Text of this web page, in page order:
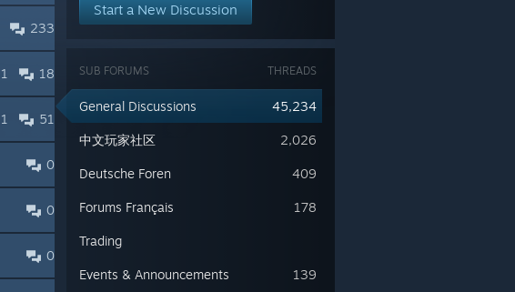
233
18
1
51
1
0
0
0
Start a New Discussion
THREADS
SUB FORUMS
45,234
General Discussions
2,026
中文玩家社区
409
Deutsche Foren
178
Forums Français
Trading
139
Events & Announcements